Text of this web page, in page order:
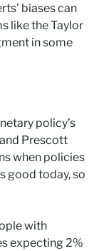
biases can
like the Taylor
in some
policy’s
Prescott
when policies
good today, so
with
expecting 2%